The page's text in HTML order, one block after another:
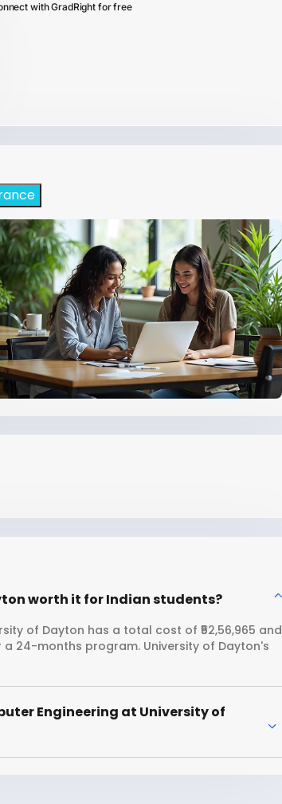
with GradRight for free
worth it for Indian students?
of Dayton has a total cost of ₹52,56,965 and
24-months program. University of Dayton's
Engineering at University of